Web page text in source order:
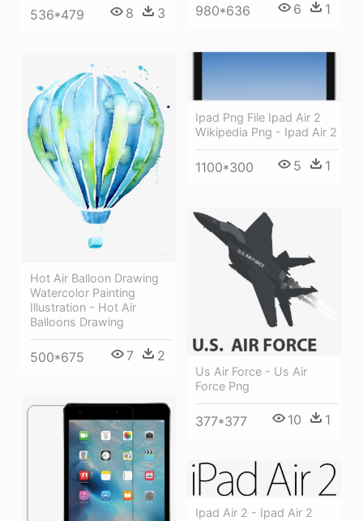
536*479 8 3 980*636 6 1
Ipad Png File Ipad Air 2
Wikipedia Png - Ipad Air 2
1100*300 5 1
Hot Air Balloon Drawing
Watercolor Painting
Illustration - Hot Air
Balloons Drawing
500*675 7 2
Us Air Force - Us Air
Force Png
377*377 10 1
Ipad Air 2 - Ipad Air 2